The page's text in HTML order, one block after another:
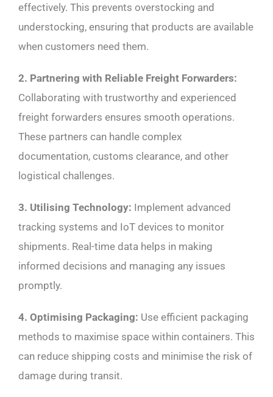
effectively. This prevents overstocking and
understocking, ensuring that products are available
when customers need them.
2. Partnering with Reliable Freight Forwarders:
Collaborating with trustworthy and experienced
freight forwarders ensures smooth operations.
These partners can handle complex
documentation, customs clearance, and other
logistical challenges.
3. Utilising Technology: Implement advanced
tracking systems and IoT devices to monitor
shipments. Real-time data helps in making
informed decisions and managing any issues
promptly.
4. Optimising Packaging: Use efficient packaging
methods to maximise space within containers. This
can reduce shipping costs and minimise the risk of
damage during transit.